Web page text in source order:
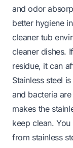
and odor
better hygiene
cleaner tub
cleaner dishes.
residue, it can
Stainless steel
and bacteria
makes the
keep clean.
from stainless